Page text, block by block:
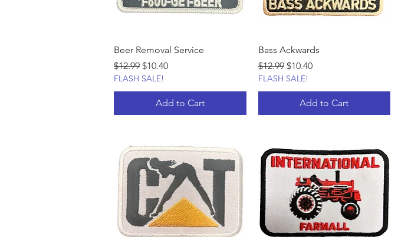
Beer Removal Service
Regular Price
$12.99 Sale Price
$10.40
FLASH SALE!
Add to Cart
Bass Ackwards
Regular Price
$12.99 Sale Price
$10.40
FLASH SALE!
Add to Cart